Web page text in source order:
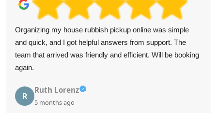
Brilliant job! The staff were positive, helpful, and made
clearing my mom's house so much easier.
S
Slade Alonzo
5 months ago